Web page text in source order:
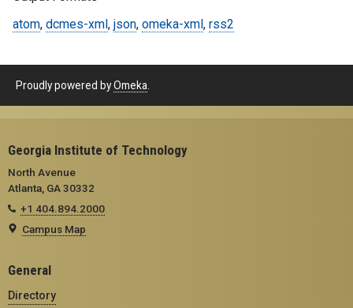
atom, dcmes-xml , json, omeka-xml , rss2
Proudly powered byOmeka
Georgia Institute of Technology
North Avenue
Atlanta, GA 30332
+1 404.894.2000
Campus Map
General
Directory